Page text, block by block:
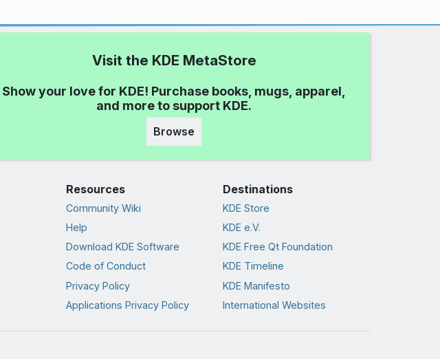
Visit the KDE MetaStore
Show your love for KDE! Purchase books, mugs, apparel,
and more to support KDE.
Browse
Resources
Community Wiki
Help
Download KDE Software
Code of Conduct
Privacy Policy
Applications Privacy Policy
Destinations
KDE Store
KDE e.V.
KDE Free Qt Foundation
KDE Timeline
KDE Manifesto
International Websites